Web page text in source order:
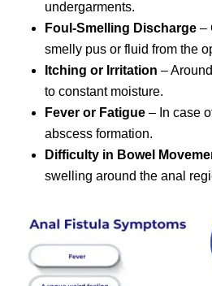
undergarments.
Foul-Smelling Discharge –
smelly pus or fluid from the
Itching or Irritation –
to constant moisture.
Fever or Fatigue – In case
abscess formation.
Difficulty in Bowel
swelling around the anal